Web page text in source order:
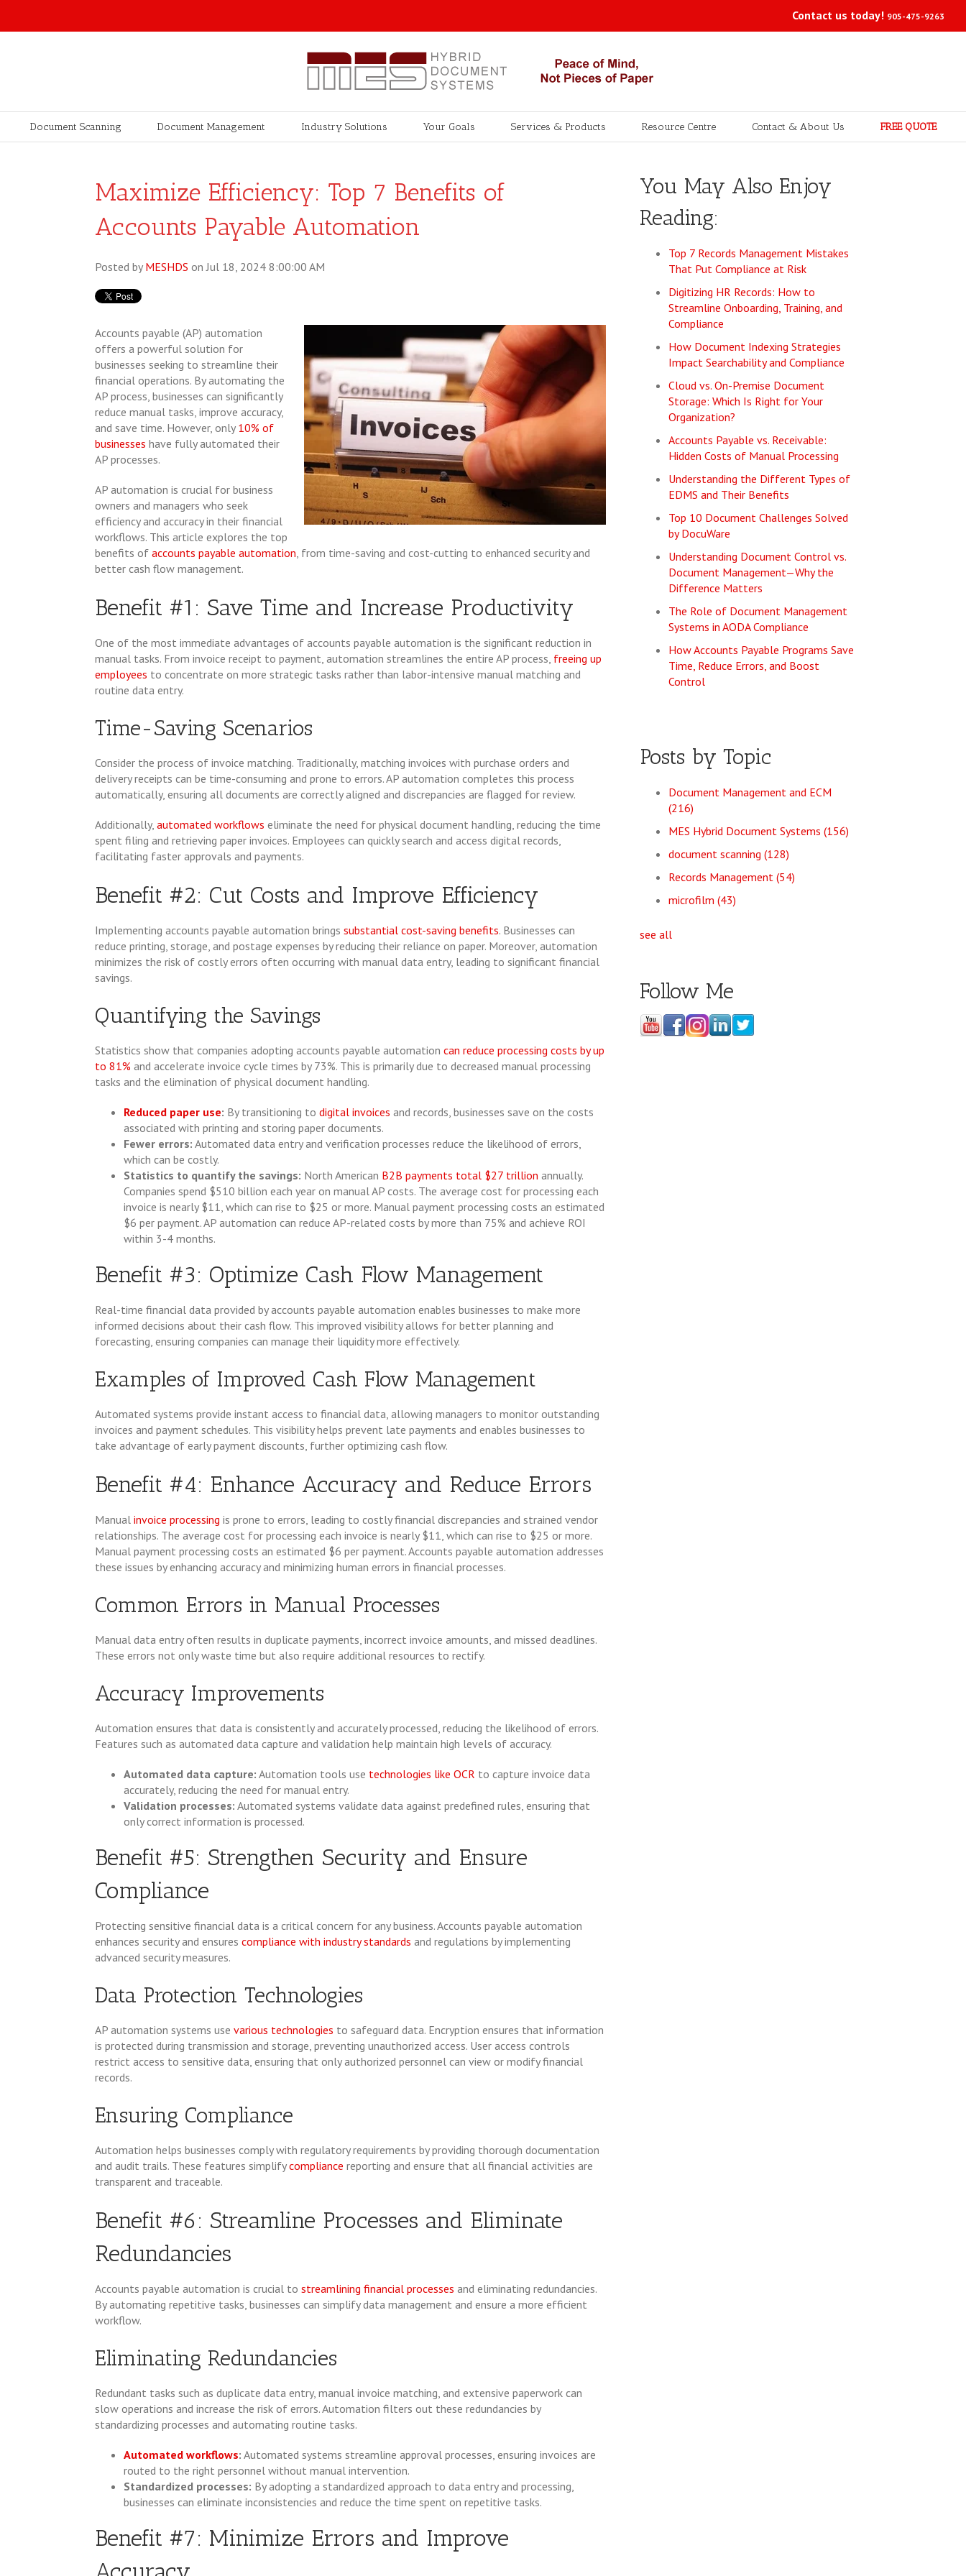
Contact us today! 905-475-9263
Document Scanning Document Management Industry Solutions Your Goals Services & Products Resource Centre Contact & About Us FREE QUOTE
Maximize Efficiency: Top 7 Benefits of
Accounts Payable Automation
Posted by MESHDS on Jul 18, 2024 8:00:00 AM
Accounts payable (AP) automation
offers a powerful solution for
businesses seeking to streamline their
financial operations. By automating the
AP process, businesses can significantly
reduce manual tasks, improve accuracy,
and save time. However, only 10% of
businesses have fully automated their
AP processes.
AP automation is crucial for business
owners and managers who seek
efficiency and accuracy in their financial
workflows. This article explores the top
benefits of accounts payable automation, from time-saving and cost-cutting to enhanced security and
better cash flow management.
Benefit #1: Save Time and Increase Productivity
One of the most immediate advantages of accounts payable automation is the significant reduction in
manual tasks. From invoice receipt to payment, automation streamlines the entire AP process, freeing up
employees to concentrate on more strategic tasks rather than labor-intensive manual matching and
routine data entry.
Time-Saving Scenarios
Consider the process of invoice matching. Traditionally, matching invoices with purchase orders and
delivery receipts can be time-consuming and prone to errors. AP automation completes this process
automatically, ensuring all documents are correctly aligned and discrepancies are flagged for review.
Additionally, automated workflows eliminate the need for physical document handling, reducing the time
spent filing and retrieving paper invoices. Employees can quickly search and access digital records,
facilitating faster approvals and payments.
Benefit #2: Cut Costs and Improve Efficiency
Implementing accounts payable automation brings substantial cost-saving benefits. Businesses can
reduce printing, storage, and postage expenses by reducing their reliance on paper. Moreover, automation
minimizes the risk of costly errors often occurring with manual data entry, leading to significant financial
savings.
Quantifying the Savings
Statistics show that companies adopting accounts payable automation can reduce processing costs by up
to 81% and accelerate invoice cycle times by 73%. This is primarily due to decreased manual processing
tasks and the elimination of physical document handling.
Reduced paper use: By transitioning to digital invoices and records, businesses save on the costs
associated with printing and storing paper documents.
Fewer errors: Automated data entry and verification processes reduce the likelihood of errors,
which can be costly.
Statistics to quantify the savings: North American B2B payments total $27 trillion annually.
Companies spend $510 billion each year on manual AP costs. The average cost for processing each
invoice is nearly $11, which can rise to $25 or more. Manual payment processing costs an estimated
$6 per payment. AP automation can reduce AP-related costs by more than 75% and achieve ROI
within 3-4 months.
Benefit #3: Optimize Cash Flow Management
Real-time financial data provided by accounts payable automation enables businesses to make more
informed decisions about their cash flow. This improved visibility allows for better planning and
forecasting, ensuring companies can manage their liquidity more effectively.
Examples of Improved Cash Flow Management
Automated systems provide instant access to financial data, allowing managers to monitor outstanding
invoices and payment schedules. This visibility helps prevent late payments and enables businesses to
take advantage of early payment discounts, further optimizing cash flow.
Benefit #4: Enhance Accuracy and Reduce Errors
Manual invoice processing is prone to errors, leading to costly financial discrepancies and strained vendor
relationships. The average cost for processing each invoice is nearly $11, which can rise to $25 or more.
Manual payment processing costs an estimated $6 per payment. Accounts payable automation addresses
these issues by enhancing accuracy and minimizing human errors in financial processes.
Common Errors in Manual Processes
Manual data entry often results in duplicate payments, incorrect invoice amounts, and missed deadlines.
These errors not only waste time but also require additional resources to rectify.
Accuracy Improvements
Automation ensures that data is consistently and accurately processed, reducing the likelihood of errors.
Features such as automated data capture and validation help maintain high levels of accuracy.
Automated data capture: Automation tools use technologies like OCR to capture invoice data
accurately, reducing the need for manual entry.
Validation processes: Automated systems validate data against predefined rules, ensuring that
only correct information is processed.
Benefit #5: Strengthen Security and Ensure
Compliance
Protecting sensitive financial data is a critical concern for any business. Accounts payable automation
enhances security and ensures compliance with industry standards and regulations by implementing
advanced security measures.
Data Protection Technologies
AP automation systems use various technologies to safeguard data. Encryption ensures that information
is protected during transmission and storage, preventing unauthorized access. User access controls
restrict access to sensitive data, ensuring that only authorized personnel can view or modify financial
records.
Ensuring Compliance
Automation helps businesses comply with regulatory requirements by providing thorough documentation
and audit trails. These features simplify compliance reporting and ensure that all financial activities are
transparent and traceable.
Benefit #6: Streamline Processes and Eliminate
Redundancies
Accounts payable automation is crucial to streamlining financial processes and eliminating redundancies.
By automating repetitive tasks, businesses can simplify data management and ensure a more efficient
workflow.
Eliminating Redundancies
Redundant tasks such as duplicate data entry, manual invoice matching, and extensive paperwork can
slow operations and increase the risk of errors. Automation filters out these redundancies by
standardizing processes and automating routine tasks.
Automated workflows: Automated systems streamline approval processes, ensuring invoices are
routed to the right personnel without manual intervention.
Standardized processes: By adopting a standardized approach to data entry and processing,
businesses can eliminate inconsistencies and reduce the time spent on repetitive tasks.
Benefit #7: Minimize Errors and Improve
You May Also Enjoy
Reading:
Top 7 Records Management Mistakes
That Put Compliance at Risk
Digitizing HR Records: How to
Streamline Onboarding, Training, and
Compliance
How Document Indexing Strategies
Impact Searchability and Compliance
Cloud vs. On-Premise Document
Storage: Which Is Right for Your
Organization?
Accounts Payable vs. Receivable:
Hidden Costs of Manual Processing
Understanding the Different Types of
EDMS and Their Benefits
Top 10 Document Challenges Solved
by DocuWare
Understanding Document Control vs.
Document Management—Why the
Difference Matters
The Role of Document Management
Systems in AODA Compliance
How Accounts Payable Programs Save
Time, Reduce Errors, and Boost
Control
Posts by Topic
Document Management and ECM
(216)
MES Hybrid Document Systems(156)
document scanning(128)
Records Management(54)
microfilm(43)
see all
Follow Me